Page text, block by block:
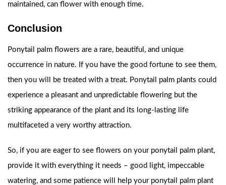
maintained, can flower with enough time.
Conclusion
Ponytail palm flowers are a rare, beautiful, and unique
occurrence in nature. If you have the good fortune to see them,
then you will be treated with a treat. Ponytail palm plants could
experience a pleasant and unpredictable flowering but the
striking appearance of the plant and its long-lasting life
multifaceted a very worthy attraction.
So, if you are eager to see flowers on your ponytail palm plant,
provide it with everything it needs – good light, impeccable
watering, and some patience will help your ponytail palm plant